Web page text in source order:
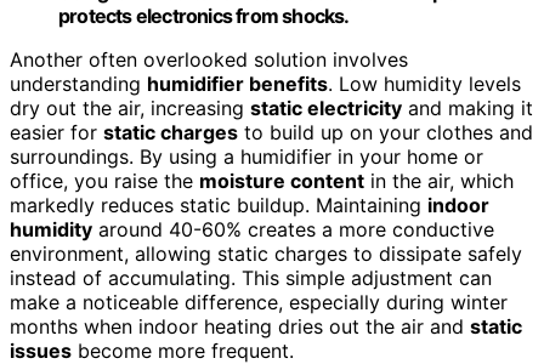
protects electronics from shocks.
Another often overlooked solution involves
understanding humidifier benefits. Low humidity levels
dry out the air, increasing static electricity and making it
easier for static charges to build up on your clothes and
surroundings. By using a humidifier in your home or
office, you raise the moisture content in the air, which
markedly reduces static buildup. Maintaining indoor
humidity around 40-60% creates a more conductive
environment, allowing static charges to dissipate safely
instead of accumulating. This simple adjustment can
make a noticeable difference, especially during winter
months when indoor heating dries out the air and static
issues become more frequent.